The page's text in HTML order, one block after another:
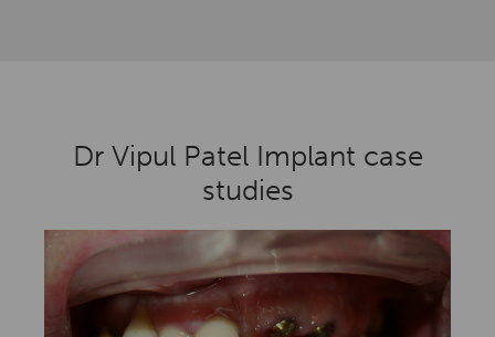
Dr Vipul Patel Implant case
studies